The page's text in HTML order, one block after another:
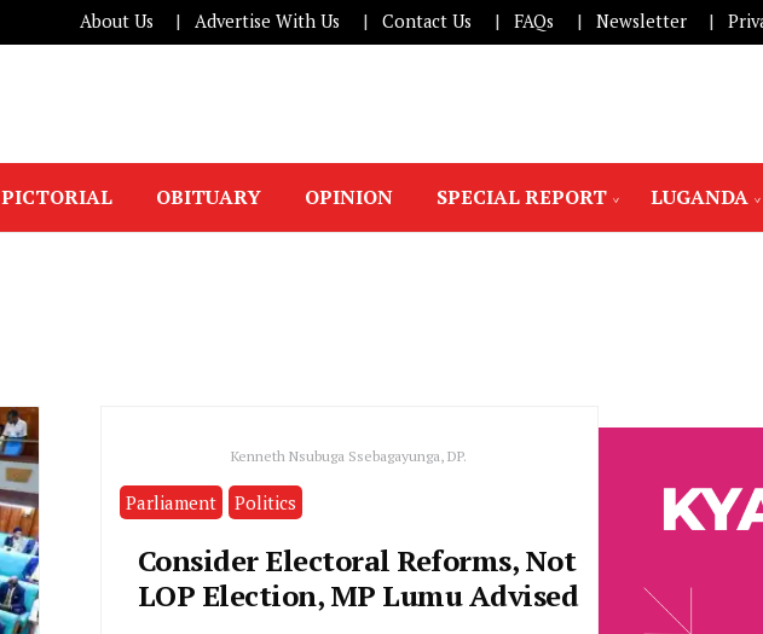
About Us Advertise With Us Contact Us FAQs Newsletter
PICTORIAL OBITUARY OPINION SPECIAL REPORT LUGANDA
Kenneth Nsubuga Ssebagayunga, DP.
Parliament Politics
Consider Electoral Reforms, Not
LOP Election, MP Lumu Advised